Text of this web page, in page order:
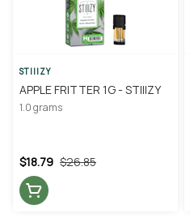
STIIIZY
APPLE FRITTER 1G - STIIIZY
1.0 grams
$26.85
$18.79